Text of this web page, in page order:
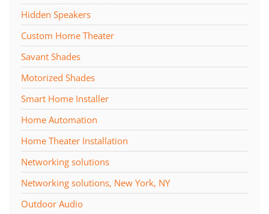
Hidden Speakers
Custom Home Theater
Savant Shades
Motorized Shades
Smart Home Installer
Home Automation
Home Theater Installation
Networking solutions
Networking solutions, New York, NY
Outdoor Audio